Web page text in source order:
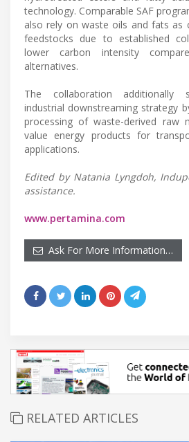
technology. Comparable SAF
also rely on waste oils and fats as
feedstocks due to established
lower carbon intensity
alternatives.
The collaboration additionally
industrial downstreaming strategy
processing of waste-derived raw
value energy products for
applications.
Edited by Natania Lyngdoh,
assistance.
www.pertamina.com
Ask For More Information…
RELATED ARTICLES